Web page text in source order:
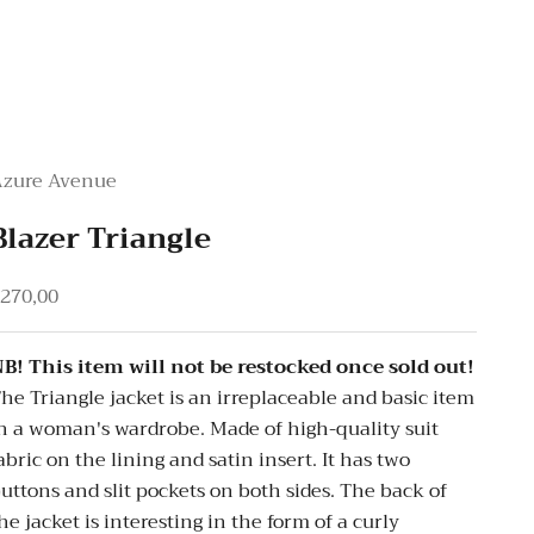
Avenue
Triangle
price
This item will not be restocked once sold out!
Triangle jacket is an irreplaceable and basic item
a woman's wardrobe. Made of high-quality suit
on the lining and satin insert. It has two
and slit pockets on both sides. The back of
jacket is interesting in the form of a curly